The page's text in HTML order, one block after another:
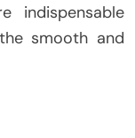
indispensable
smooth and